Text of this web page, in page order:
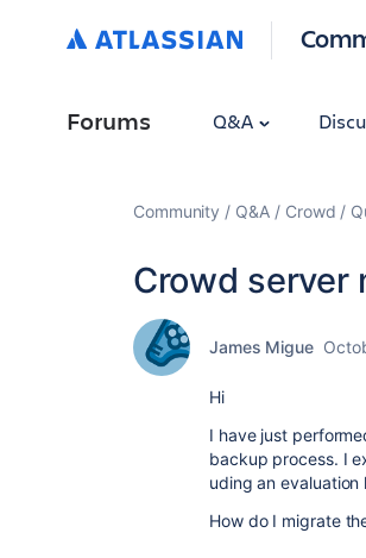
Forums Q&A
Community Q&A Crowd
Crowd server
James Migue
Hi
I have just
backup process. I
uding an evaluation
How do I migrate